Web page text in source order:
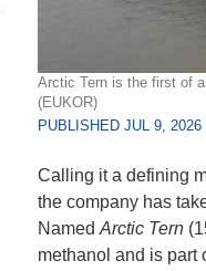
Arctic Tern is the first of
(EUKOR)
PUBLISHED JUL 9,
Calling it a defining
the company has
NamedArctic Tern
methanol and is part